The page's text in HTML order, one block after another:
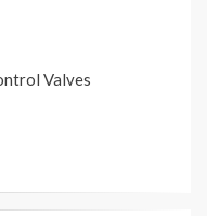
Valves